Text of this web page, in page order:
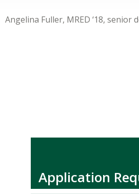
Angelina Fuller, MRED ‘18,
Application